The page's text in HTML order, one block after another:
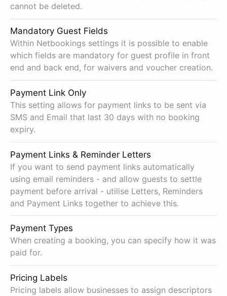
cannot be deleted.
Mandatory Guest Fields
Within Netbookings settings it is possible to enable
which fields are mandatory for guest profile in front
end and back end, for waivers and voucher creation.
Payment Link Only
This setting allows for payment links to be sent via
SMS and Email that last 30 days with no booking
expiry.
Payment Links & Reminder Letters
If you want to send payment links automatically
using email reminders - and allow guests to settle
payment before arrival - utilise Letters, Reminders
and Payment Links together to achieve this.
Payment Types
When creating a booking, you can specify how it was
paid for.
Pricing Labels
Pricing labels allow businesses to assign descriptors